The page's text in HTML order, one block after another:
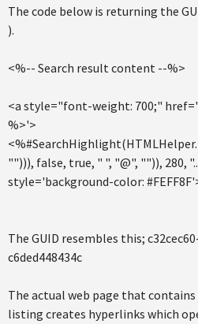
The code below is returning the
).
<%-- Search result content --%>
<a style="font-weight: 700;"
%>'>
""))), false, true, " ", "@", "")), 280,
style='background-color:
The GUID resembles this;
c6ded448434c
The actual web page that
listing creates hyperlinks which